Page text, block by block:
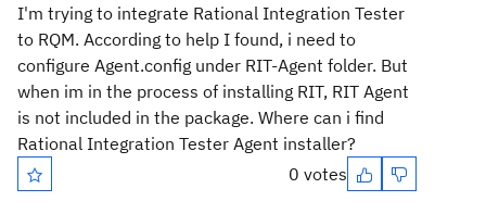
I'm trying to integrate Rational Integration Tester
to RQM. According to help I found, i need to
configure Agent.config under RIT-Agent folder. But
when im in the process of installing RIT, RIT Agent
is not included in the package. Where can i find
Rational Integration Tester Agent installer?
0 votes